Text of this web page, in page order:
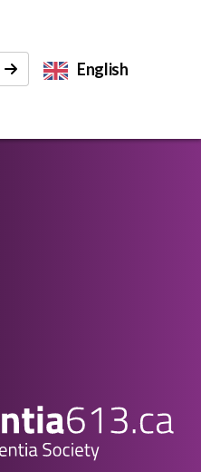
English